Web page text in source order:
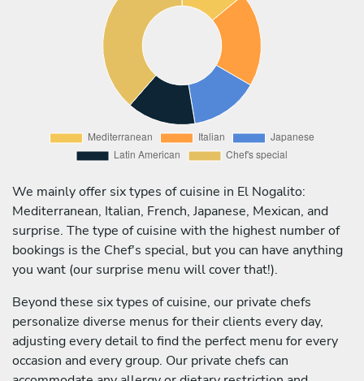
We mainly offer six types of cuisine in El Nogalito:
Mediterranean, Italian, French, Japanese, Mexican, and
surprise. The type of cuisine with the highest number of
bookings is the Chef's special, but you can have anything
you want (our surprise menu will cover that!).
Beyond these six types of cuisine, our private chefs
personalize diverse menus for their clients every day,
adjusting every detail to find the perfect menu for every
occasion and every group. Our private chefs can